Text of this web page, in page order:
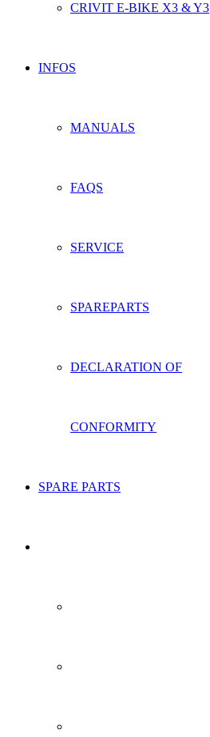
CRIVIT E-BIKE X3 & Y3
INFOS
MANUALS
FAQS
SERVICE
SPAREPARTS
DECLARATION OF
CONFORMITY
SPARE PARTS